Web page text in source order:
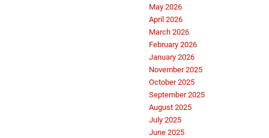
May 2026
April 2026
March 2026
February 2026
January 2026
November 2025
October 2025
September 2025
August 2025
July 2025
June 2025